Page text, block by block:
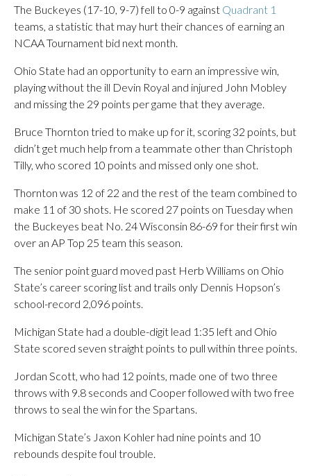
The Buckeyes (17-10, 9-7) fell to 0-9 against Quadrant 1
teams, a statistic that may hurt their chances of earning an
NCAA Tournament bid next month.
Ohio State had an opportunity to earn an impressive win,
playing without the ill Devin Royal and injured John Mobley
and missing the 29 points per game that they average.
Bruce Thornton tried to make up for it, scoring 32 points, but
didn’t get much help from a teammate other than Christoph
Tilly, who scored 10 points and missed only one shot.
Thornton was 12 of 22 and the rest of the team combined to
make 11 of 30 shots. He scored 27 points on Tuesday when
the Buckeyes beat No. 24 Wisconsin 86-69 for their first win
over an AP Top 25 team this season.
The senior point guard moved past Herb Williams on Ohio
State’s career scoring list and trails only Dennis Hopson’s
school-record 2,096 points.
Michigan State had a double-digit lead 1:35 left and Ohio
State scored seven straight points to pull within three points.
Jordan Scott, who had 12 points, made one of two three
throws with 9.8 seconds and Cooper followed with two free
throws to seal the win for the Spartans.
Michigan State’s Jaxon Kohler had nine points and 10
rebounds despite foul trouble.